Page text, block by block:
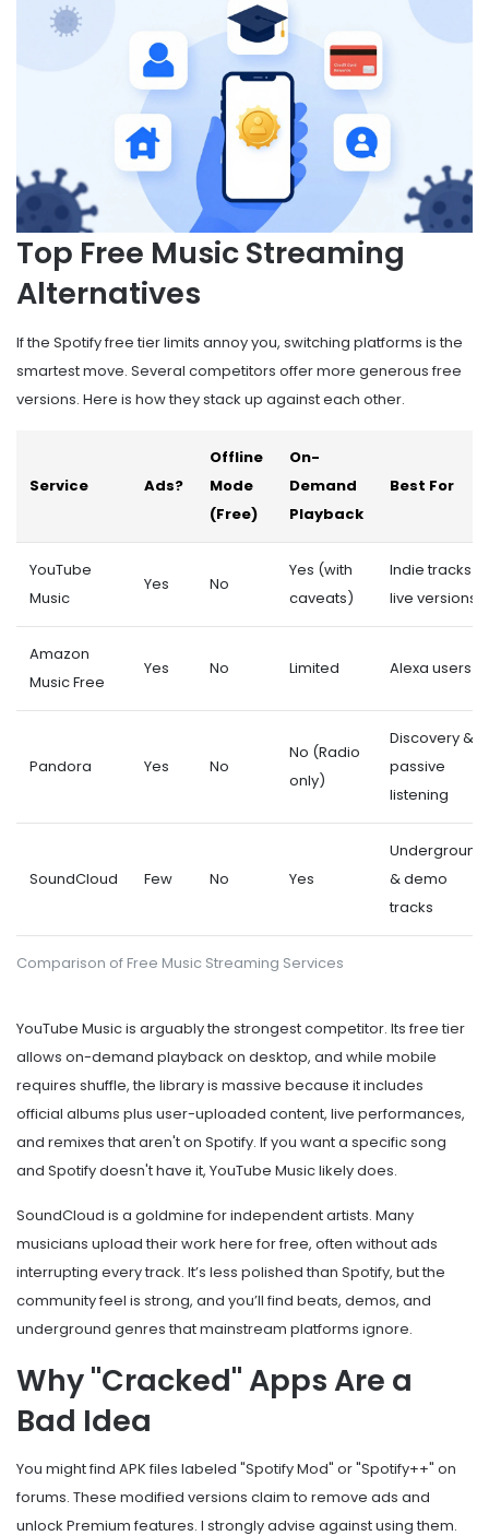
Top Free Music Streaming
Alternatives
If the Spotify free tier limits annoy you, switching platforms is the
smartest move. Several competitors offer more generous free
versions. Here is how they stack up against each other.
Comparison of Free Music Streaming Services
Service Ads?
Offline
Mode
(Free)
On-
Demand
Playback
Best For
YouTube
Music
Yes No
Yes (with
caveats)
Indie tracks &
live versions
Amazon
Music Free
Yes No Limited Alexa users
Pandora Yes No
No (Radio
only)
Discovery &
passive
listening
SoundCloud Few No Yes
Underground
& demo
tracks
YouTube Musicis arguably the strongest competitor. Its free tier
allows on-demand playback on desktop, and while mobile
requires shuffle, the library is massive because it includes
official albums plus user-uploaded content, live performances,
and remixes that aren't on Spotify. If you want a specific song
and Spotify doesn't have it, YouTube Music likely does.
SoundCloud is a goldmine for independent artists. Many
musicians upload their work here for free, often without ads
interrupting every track. It’s less polished than Spotify, but the
community feel is strong, and you’ll find beats, demos, and
underground genres that mainstream platforms ignore.
Why "Cracked" Apps Are a
Bad Idea
You might find APK files labeled "Spotify Mod" or "Spotify++" on
forums. These modified versions claim to remove ads and
unlock Premium features. I strongly advise against using them.